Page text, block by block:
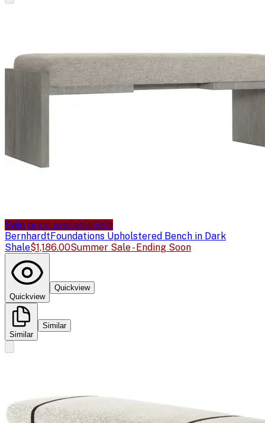
Sale price availableSale
BernhardtFoundations Upholstered Bench in Dark
Shale$1,186.00Summer Sale - Ending Soon
Quickview
Quickview
Similar
Similar